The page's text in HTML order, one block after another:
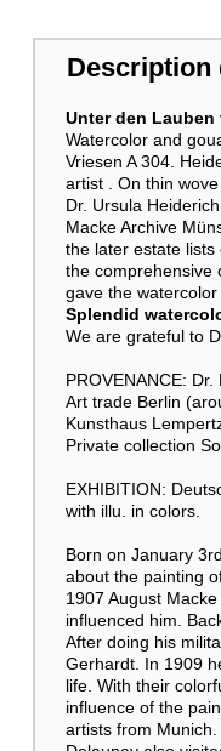
Description
Unter den Lauben
Watercolor and
Vriesen A 304.
artist . On thin
Dr. Ursula
Macke Archive
the later estate
the comprehensive
gave the
Splendid
We are grateful to
PROVENANCE:
Art trade Berlin
Kunsthaus
Private collection
EXHIBITION:
with illu. in colors.
Born on January
about the painting
1907 August
influenced him.
After doing his
Gerhardt. In 1909
life. With their
influence of the
artists from